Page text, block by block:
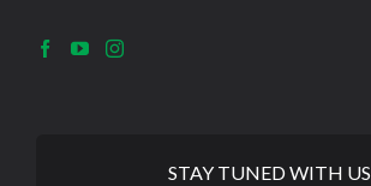
STAY TUNED WITH US